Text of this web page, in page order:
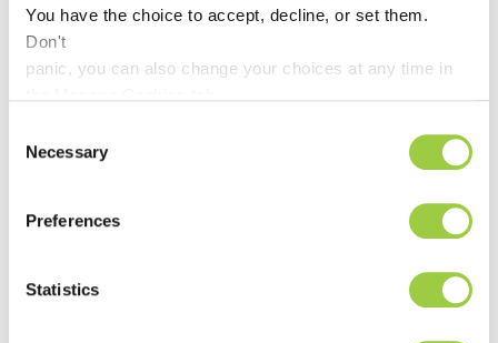
You have the choice to accept, decline, or set them.
Don't
panic, you can also change your choices at any time in
Selection
Necessary
Preferences
Statistics
Iron <0.02 <0.01
Arsenic <0.03 <0.02
Aluminum
Phosphorus